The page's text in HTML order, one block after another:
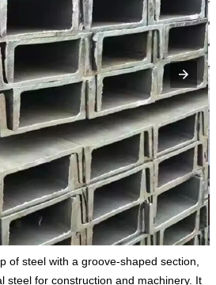
of steel with a groove-shaped section,
steel for construction and machinery. It